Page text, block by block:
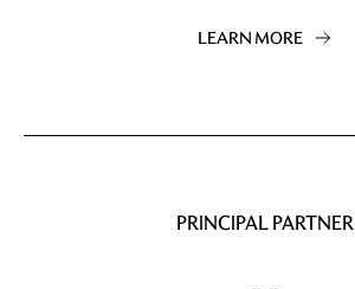
LEARN MORE
PRINCIPAL PARTNER